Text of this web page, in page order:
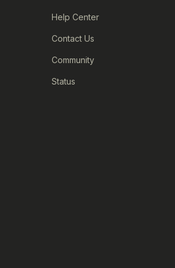
Help Center
Contact Us
Community
Status